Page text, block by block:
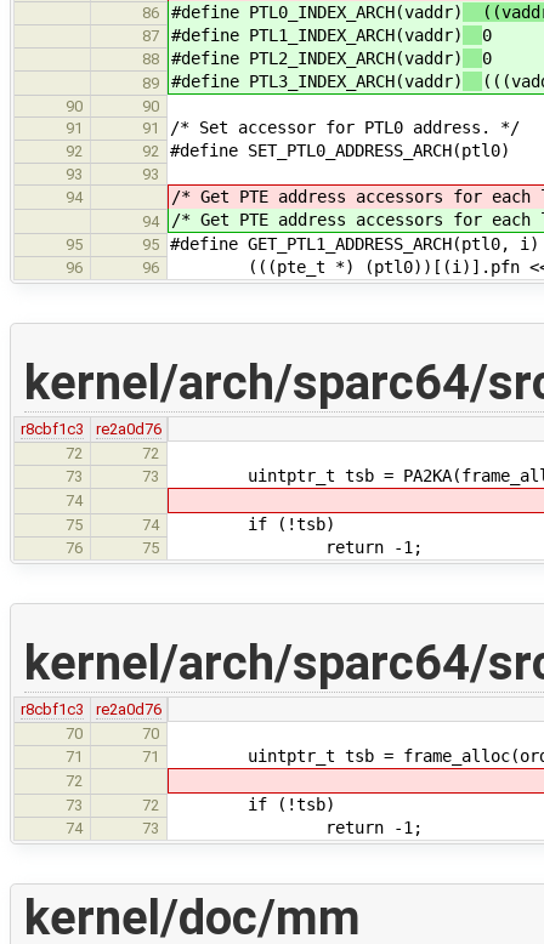
86 #define PTL0_INDEX_ARCH(vaddr)
87 #define PTL1_INDEX_ARCH(vaddr) 0
88 #define PTL2_INDEX_ARCH(vaddr) 0
89 #define PTL3_INDEX_ARCH(vaddr)
90
90
91
91 /* Set accessor for PTL0 address. */
92 92 #define SET_PTL0_ADDRESS_ARCH(ptl0)
93
93
94
/* Get PTE address accessors for
94 /* Get PTE address accessors for
95 95 #define GET_PTL1_ADDRESS_ARCH(ptl0,
96 96 (((pte_t *) (ptl0))[(i)].pfn <<
kernel/arch/sparc64/
r8cbf1c3
re2a0d76
72
72
73
73 uintptr_t tsb =
74
75
74 if (!tsb)
76 75 return -1;
kernel/arch/sparc64/
r8cbf1c3
re2a0d76
70
70
71
71 uintptr_t tsb =
72
73
72 if (!tsb)
74 73 return -1;
kernel/doc/mm